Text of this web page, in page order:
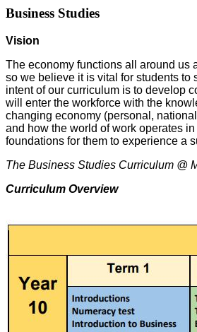
Business Studies
Vision
The economy functions all around us
so we believe it is vital for students to
intent of our curriculum is to develop
will enter the workforce with the
changing economy (personal,
and how the world of work operates
foundations for them to experience a
The Business Studies Curriculum @
Curriculum Overview